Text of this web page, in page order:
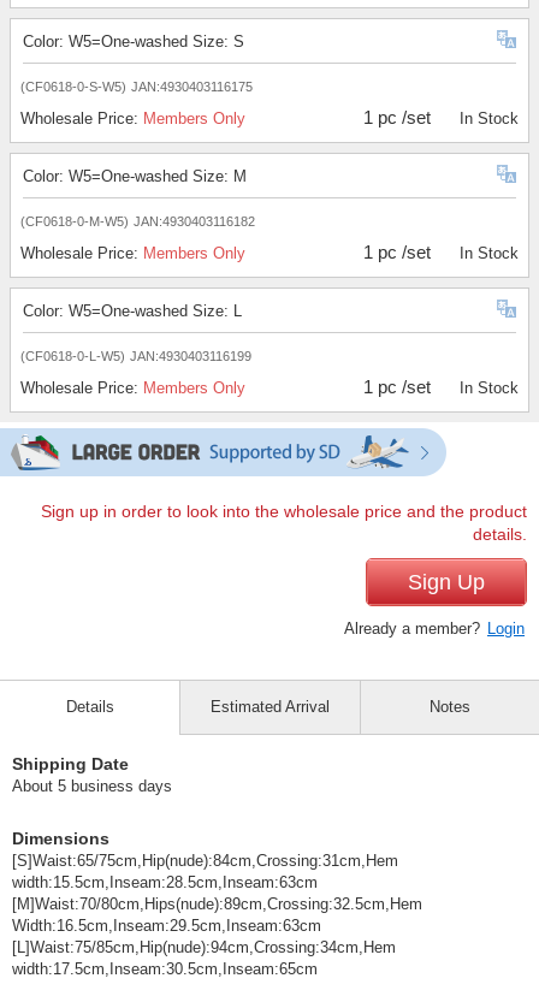
Color: W5=One-washed Size: S
(CF0618-0-S-W5) JAN:4930403116175
Wholesale Price: Members Only 1 pc /set In Stock
Color: W5=One-washed Size: M
(CF0618-0-M-W5) JAN:4930403116182
Wholesale Price: Members Only 1 pc /set In Stock
Color: W5=One-washed Size: L
(CF0618-0-L-W5) JAN:4930403116199
Wholesale Price: Members Only 1 pc /set In Stock
Sign up in order to look into the wholesale price and the product
details.
Sign Up
Already a member? Login
Details
Shipping Date
About 5 business days
Dimensions
[S]Waist:65/75cm,Hip(nude):84cm,Crossing:31cm,Hem
width:15.5cm,Inseam:28.5cm,Inseam:63cm
[M]Waist:70/80cm,Hips(nude):89cm,Crossing:32.5cm,Hem
Width:16.5cm,Inseam:29.5cm,Inseam:63cm
[L]Waist:75/85cm,Hip(nude):94cm,Crossing:34cm,Hem
width:17.5cm,Inseam:30.5cm,Inseam:65cm
Estimated Arrival Notes